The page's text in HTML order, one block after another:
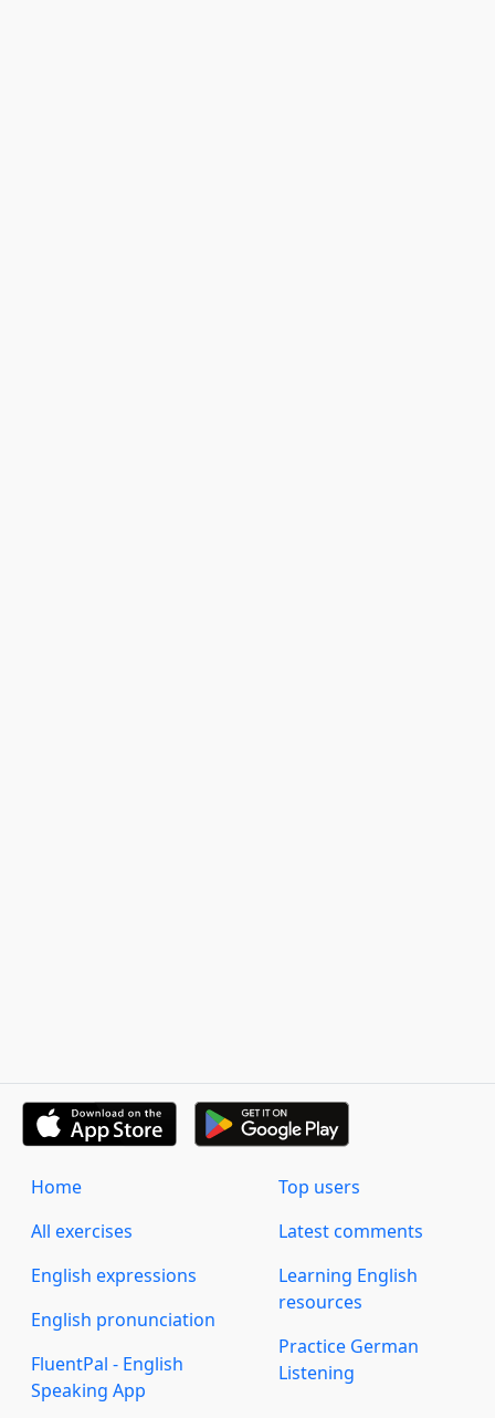
Home
All exercises
English expressions
English pronunciation
FluentPal - English
Speaking App
Top users
Latest comments
Learning English
resources
Practice German
Listening